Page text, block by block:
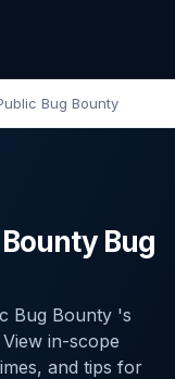
Bug Bounty
Bug
Bug Bounty 's
in-scope
and tips for